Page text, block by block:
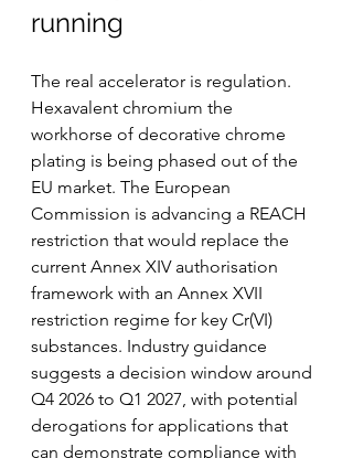
running
The real accelerator is regulation.
Hexavalent chromium the
workhorse of decorative chrome
plating is being phased out of the
EU market. The European
Commission is advancing a REACH
restriction that would replace the
current Annex XIV authorisation
framework with an Annex XVII
restriction regime for key Cr(VI)
substances. Industry guidance
suggests a decision window around
Q4 2026 to Q1 2027, with potential
derogations for applications that
can demonstrate compliance with